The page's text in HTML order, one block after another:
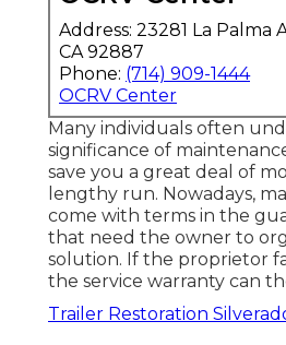
Address: 23281 La Palma
CA 92887
Phone: (714) 909-1444
OCRV Center
Many individuals often
significance of
save you a great deal of
lengthy run. Nowadays,
come with terms in the
that need the owner to
solution. If the proprietor
the service warranty can
Trailer Restoration